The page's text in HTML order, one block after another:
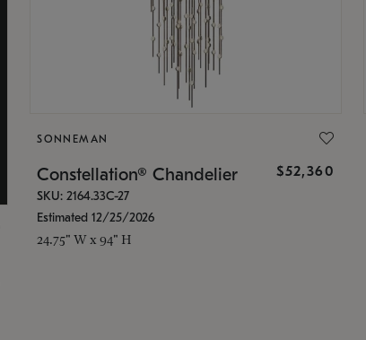
SONNEMAN
Constellation® Chandelier $52,360
SKU: 2164.33C-27
Estimated 12/25/2026
24.75" W x 94" H